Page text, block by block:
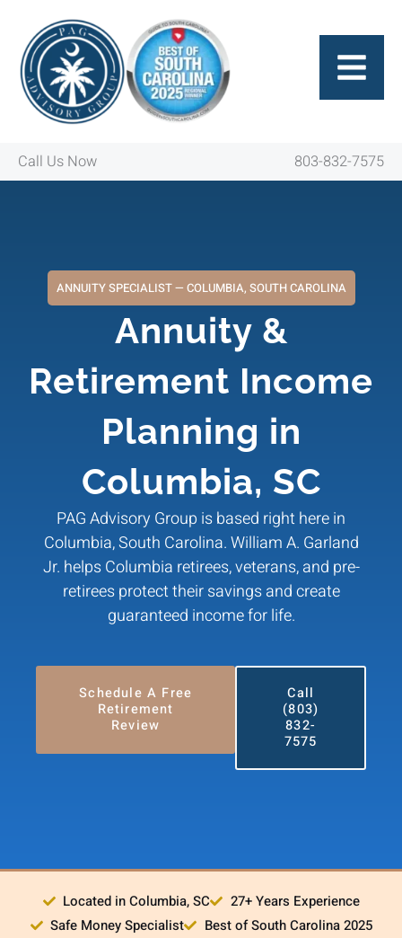
content
Call Us Now 803-832-7575
ANNUITY SPECIALIST — COLUMBIA, SOUTH CAROLINA
Annuity &
Retirement Income
Planning in
Columbia, SC
PAG Advisory Group is based right here in
Columbia, South Carolina. William A. Garland
Jr. helps Columbia retirees, veterans, and pre-
retirees protect their savings and create
guaranteed income for life.
Schedule A Free
Retirement
Review
Call
(803)
832-
7575
Located in Columbia, SC
27+ Years Experience
Safe Money Specialist
Best of South Carolina 2025